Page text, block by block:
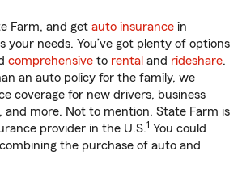
Farm, and get auto insurance in
your needs. You’ve got plenty of options
comprehensive to rental and rideshare.
an auto policy for the family, we
coverage for new drivers, business
and more. Not to mention, State Farm is
provider in the U.S.1 You could
the purchase of auto and